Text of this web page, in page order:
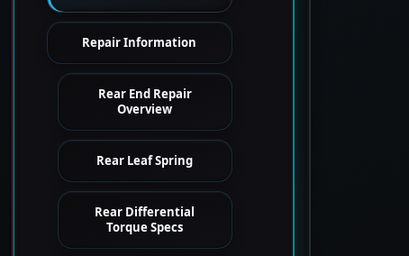
Repair Information
Rear End Repair
Overview
Rear Leaf Spring
Rear Differential
Torque Specs